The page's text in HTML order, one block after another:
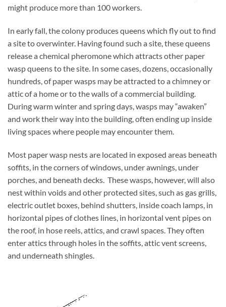
might produce more than 100 workers.
In early fall, the colony produces queens which fly out to find
a site to overwinter. Having found such a site, these queens
release a chemical pheromone which attracts other paper
wasp queens to the site. In some cases, dozens, occasionally
hundreds, of paper wasps may be attracted to a chimney or
attic of a home or to the walls of a commercial building.
During warm winter and spring days, wasps may “awaken”
and work their way into the building, often ending up inside
living spaces where people may encounter them.
Most paper wasp nests are located in exposed areas beneath
soffits, in the corners of windows, under awnings, under
porches, and beneath decks. These wasps, however, will also
nest within voids and other protected sites, such as gas grills,
electric outlet boxes, behind shutters, inside coach lamps, in
horizontal pipes of clothes lines, in horizontal vent pipes on
the roof, in hose reels, attics, and crawl spaces. They often
enter attics through holes in the soffits, attic vent screens,
and underneath shingles.